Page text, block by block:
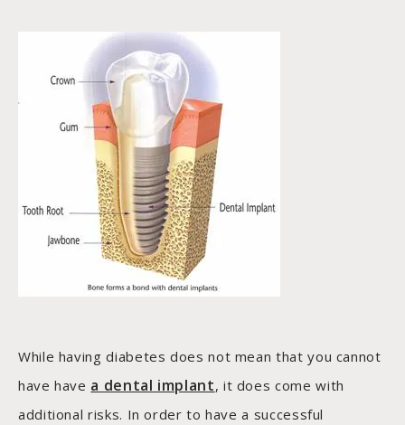
While having diabetes does not mean that you cannot
have have a dental implant, it does come with
additional risks. In order to have a successful